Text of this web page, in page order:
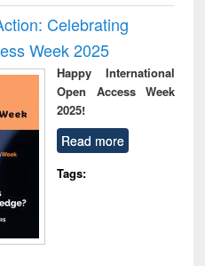
Celebrating
Week 2025
Happy International
Open Access Week
2025!
Read more
Tags: